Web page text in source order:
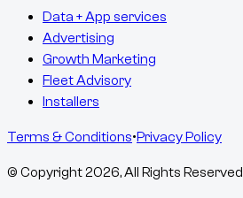
Data + App services
Advertising
Growth Marketing
Fleet Advisory
Installers
Terms & Conditions•Privacy Policy
© Copyright2026, All Rights Reserved